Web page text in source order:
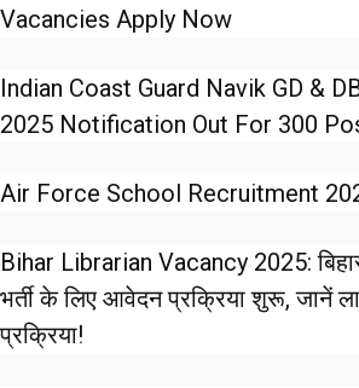
Vacancies Apply Now
Indian Coast Guard Navik GD &
2025 Notification Out For 300
Air Force School Recruitment
Bihar Librarian Vacancy 2025:
भर्ती के लिए आवेदन प्रक्रिया शुरू, जानें
प्रक्रिया!